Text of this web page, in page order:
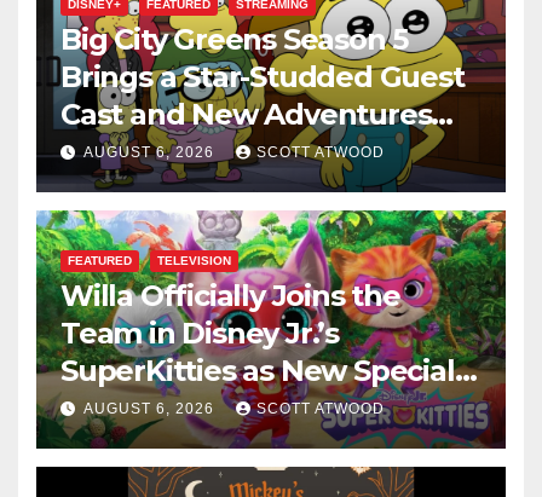
DISNEY+ FEATURED STREAMING
Big City Greens Season 5
Brings a Star-Studded Guest
Cast and New Adventures
This August
AUGUST 6, 2026 SCOTT ATWOOD
FEATURED TELEVISION
Willa Officially Joins the
Team in Disney Jr.’s
SuperKitties as New Specials
Are Announced
AUGUST 6, 2026 SCOTT ATWOOD